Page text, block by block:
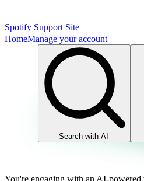
Spotify Support Site
HomeManage your account
Search with AI
You're engaging with an AI-powered